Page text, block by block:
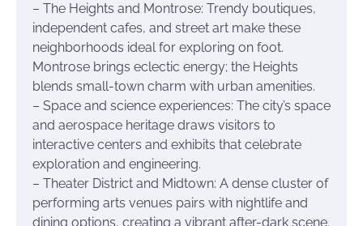
– The Heights and Montrose: Trendy boutiques,
independent cafes, and street art make these
neighborhoods ideal for exploring on foot.
Montrose brings eclectic energy; the Heights
blends small-town charm with urban amenities.
– Space and science experiences: The city’s space
and aerospace heritage draws visitors to
interactive centers and exhibits that celebrate
exploration and engineering.
– Theater District and Midtown: A dense cluster of
performing arts venues pairs with nightlife and
dining options, creating a vibrant after-dark scene.